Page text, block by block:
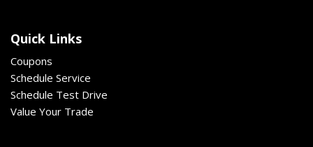
Quick Links
Coupons
Schedule Service
Schedule Test Drive
Value Your Trade